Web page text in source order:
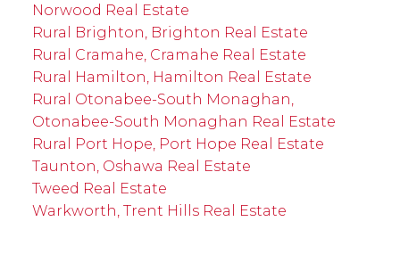
Norwood Real Estate
Rural Brighton, Brighton Real Estate
Rural Cramahe, Cramahe Real Estate
Rural Hamilton, Hamilton Real Estate
Rural Otonabee-South Monaghan,
Otonabee-South Monaghan Real Estate
Rural Port Hope, Port Hope Real Estate
Taunton, Oshawa Real Estate
Tweed Real Estate
Warkworth, Trent Hills Real Estate